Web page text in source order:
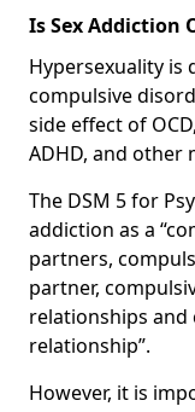
Is Sex Addiction
Hypersexuality is
compulsive
side effect of
ADHD, and other
The DSM 5 for
addiction as a
partners,
partner,
relationships and
relationship”.
However, it is